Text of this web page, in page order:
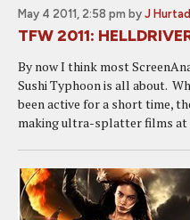
May 4 2011, 2:58 pm by J
TFW 2011:
By now I think most
Sushi Typhoon is all about.
been active for a short time,
making ultra-splatter films at